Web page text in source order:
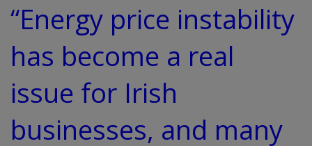
“Energy price instability
has become a real
issue for Irish
businesses, and many